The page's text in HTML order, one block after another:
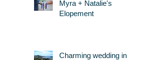
Myra + Natalie's
Elopement
Charming wedding in